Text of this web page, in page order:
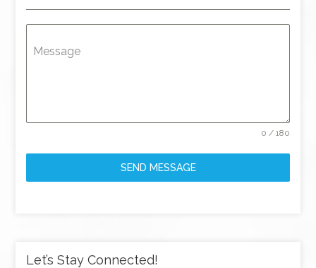
Message
0 / 180
SEND MESSAGE
Let’s Stay Connected!